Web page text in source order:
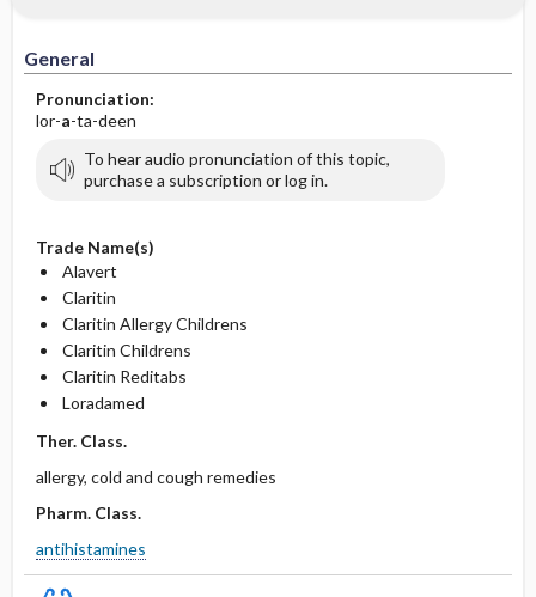
General
Pronunciation:
lor-a-ta-deen
To hear audio pronunciation of this topic,
purchase a subscription or log in.
Trade Name(s)
Alavert
Claritin
Claritin Allergy Childrens
Claritin Childrens
Claritin Reditabs
Loradamed
Ther. Class.
allergy, cold and cough remedies
Pharm. Class.
antihistamines